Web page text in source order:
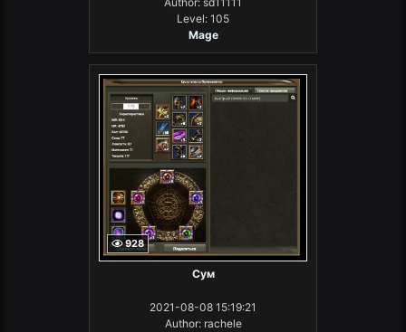
Level: 105
Mage
928
Сум
2021-08-08 15:19:21
Author: rachele